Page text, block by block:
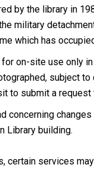
by the library in
military
which has
on-site use only
subject
to submit a
concerning
Library building.
certain services